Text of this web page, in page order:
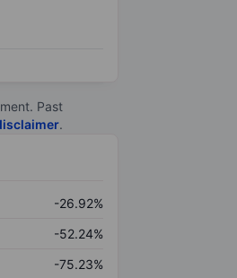
Past
.
-26.92%
-52.24%
-75.23%